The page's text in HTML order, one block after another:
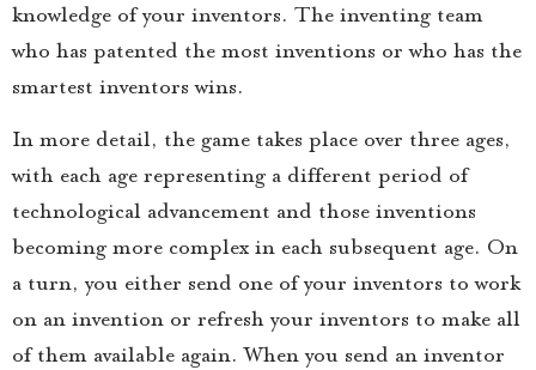
knowledge of your inventors. The inventing team
who has patented the most inventions or who has the
smartest inventors wins.
In more detail, the game takes place over three ages,
with each age representing a different period of
technological advancement and those inventions
becoming more complex in each subsequent age. On
a turn, you either send one of your inventors to work
on an invention or refresh your inventors to make all
of them available again. When you send an inventor